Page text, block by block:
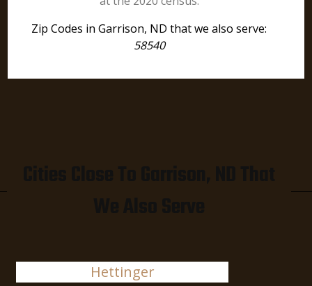
Zip Codes in Garrison, ND that we also serve:
58540
Hettinger